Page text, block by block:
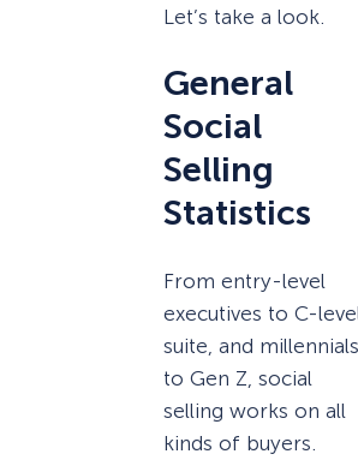
Let’s take a look.
General
Social
Selling
Statistics
From entry-level
executives to C-
suite, and millennials
to Gen Z, social
selling works on all
kinds of buyers.